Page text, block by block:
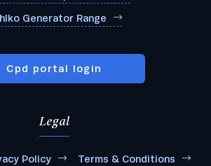
Generator Range
Cpd portal login
Legal
Policy Terms & Conditions